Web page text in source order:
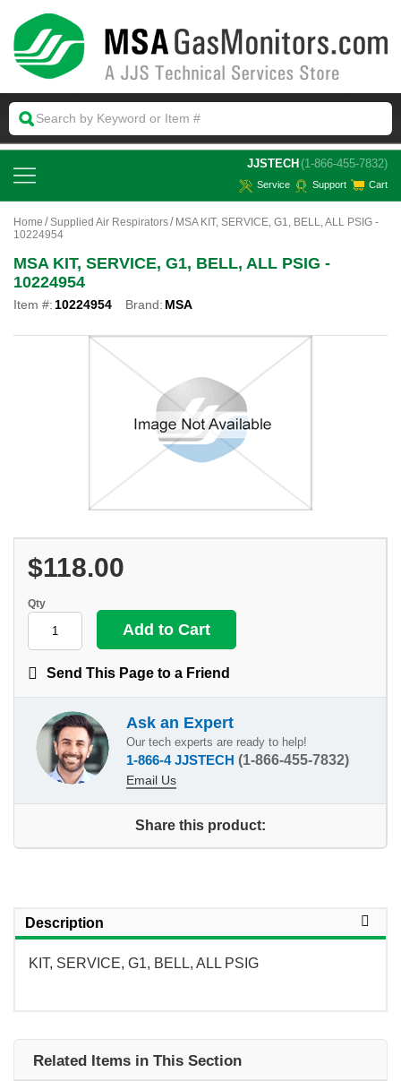
JJSTECH (1-866-455-7832)
Service Support Cart
Home Supplied Air Respirators
MSA KIT, SERVICE, G1, BELL, ALL PSIG -
10224954
MSA KIT, SERVICE, G1, BELL, ALL PSIG -
10224954
Item #: 10224954 Brand: MSA
$118.00
Qty
Send This Page to a Friend
Ask an Expert
Our tech experts are ready to help!
1-866-4 JJSTECH (1-866-455-7832)
Email Us
Share this product:
Description
KIT, SERVICE, G1, BELL, ALL PSIG
Related Items in This Section